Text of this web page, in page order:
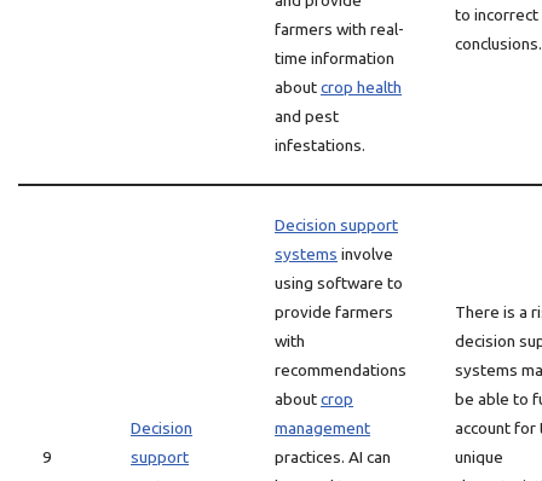
farmers with real-
time information
aboutcrop health
and pest
infestations.
to incorrect
conclusions.
9
Decision
support
Decision support
systems involve
using software to
provide farmers
with
recommendations
aboutcrop
management
practices. AI can
There is a
decision
systems
be able to
account for
unique